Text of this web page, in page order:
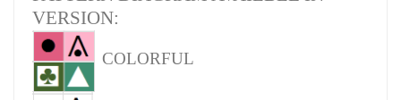
VERSION:
COLORFUL